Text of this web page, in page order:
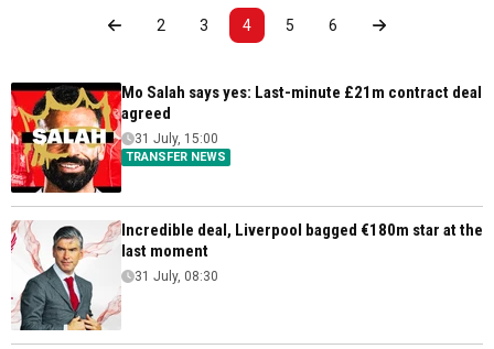
2 3 4 5 6
Mo Salah says yes: Last-minute £21m contract deal
agreed
TRANSFER NEWS
31 July, 15:00
Incredible deal, Liverpool bagged €180m star at the
last moment
31 July, 08:30